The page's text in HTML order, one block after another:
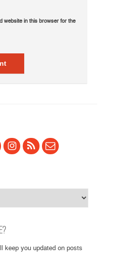
website in this browser for the
keep you updated on posts